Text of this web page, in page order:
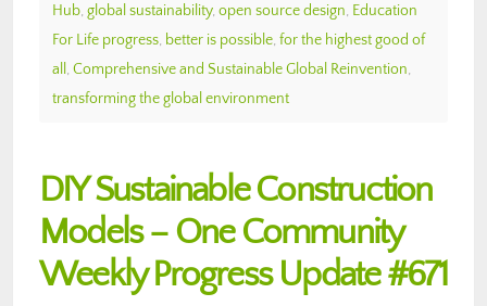
Hub, global sustainability, open source design, Education
For Life progress, better is possible, for the highest good of
all , Comprehensive and Sustainable Global Reinvention,
transforming the global environment
DIY Sustainable Construction
Models – One Community
Weekly Progress Update #671